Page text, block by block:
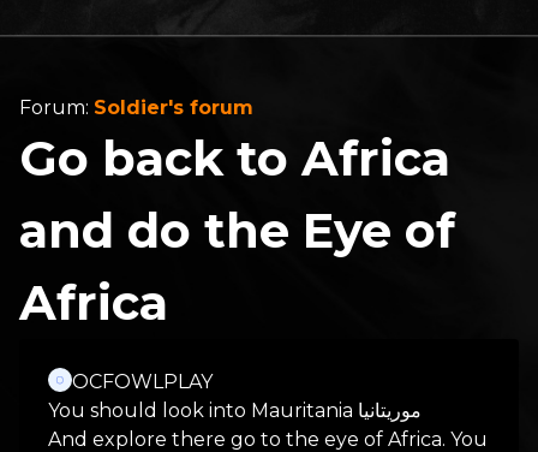
Forum: Soldier's forum
Go back to Africa
and do the Eye of
Africa
OCFOWLPLAY
You should look into Mauritania موريتانيا
And explore there go to the eye of Africa. You